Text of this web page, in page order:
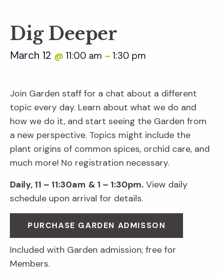
Dig Deeper
March 12 @ 11:00 am – 1:30 pm
Join Garden staff for a chat about a different
topic every day. Learn about what we do and
how we do it, and start seeing the Garden from
a new perspective. Topics might include the
plant origins of common spices, orchid care, and
much more! No registration necessary.
Daily, 11 – 11:30am & 1 – 1:30pm. View daily
schedule upon arrival for details.
PURCHASE GARDEN ADMISSON
Included with Garden admission; free for
Members.